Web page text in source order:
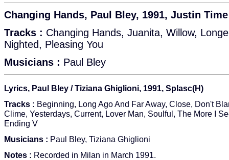
Changing Hands, Paul Bley, 1991, Justin
Tracks : Changing Hands, Juanita, Willow,
Nighted, Pleasing You
Musicians : Paul Bley
Lyrics, Paul Bley / Tiziana Ghiglioni, 1991, Splasc(H)
Tracks : Beginning, Long Ago And Far Away, Close, Don't
Clime, Yesterdays, Current, Lover Man, Soulful, The More I
Ending V
Musicians : Paul Bley, Tiziana Ghiglioni
Notes : Recorded in Milan in March 1991.